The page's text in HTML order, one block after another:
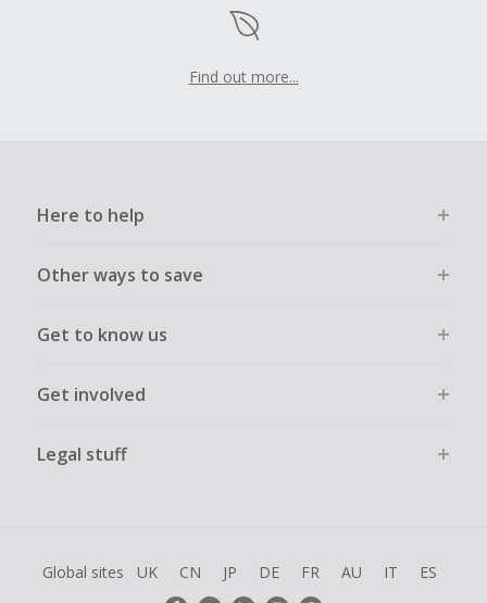
Find out more...
Here to help
Other ways to save
Get to know us
Get involved
Legal stuff
Global sites UK CN JP DE FR AU IT ES